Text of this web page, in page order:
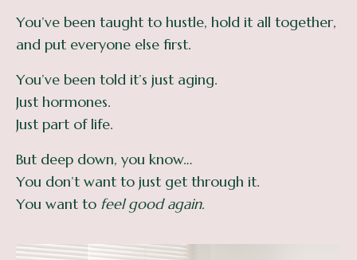
You’ve been taught to hustle, hold it all together,
and put everyone else first.
You’ve been told it’s just aging.
Just hormones.
Just part of life.
But deep down, you know…
You don’t want to just get through it.
You want to feel good again.